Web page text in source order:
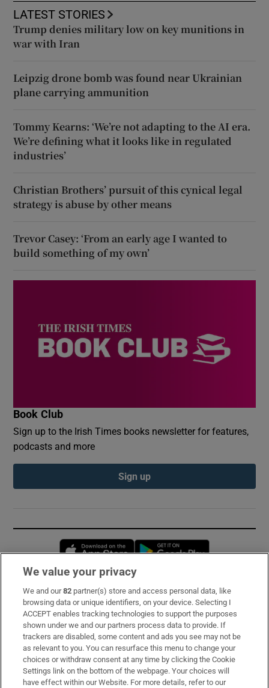
LATEST STORIES
Trump denies military low on key munitions in
war with Iran
Leipzig drone bomb was found near Ukrainian
plane carrying ammunition
Tommy Kearns: ‘We’re not adapting to the AI era.
We’re defining what it looks like in regulated
industries’
Christian Brothers’ pursuit of this cynical legal
strategy is abuse by other means
Trevor Casey: ‘From an early age I wanted to
build something of my own’
Book Club
Sign up to the Irish Times books newsletter for features,
podcasts and more
Sign up
Opens in new window
Subscribe
Support
About Us
Irish Times Products & Services
We value your privacy
We and our82 partner(s) store and access personal data, like
browsing data or unique identifiers, on your device. Selecting I
ACCEPT enables tracking technologies to support the purposes
shown under we and our partners process data to provide. If
trackers are disabled, some content and ads you see may not be
as relevant to you. You can resurface this menu to change your
choices or withdraw consent at any time by clicking the Cookie
Settings link on the bottom of the webpage. Your choices will
have effect within our Website. For more details, refer to our